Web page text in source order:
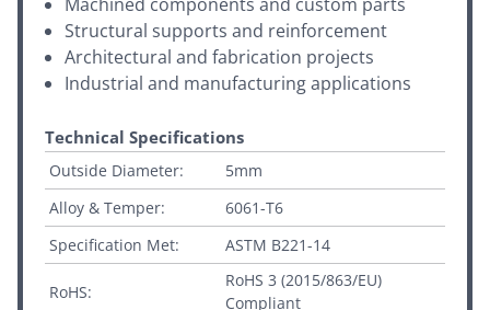
Structural supports and reinforcement
Architectural and fabrication projects
Industrial and manufacturing applications
Technical Specifications
Outside Diameter:
5mm
Alloy & Temper:
6061-T6
Specification Met:
ASTM B221-14
RoHS:
RoHS 3 (2015/863/EU)
Compliant